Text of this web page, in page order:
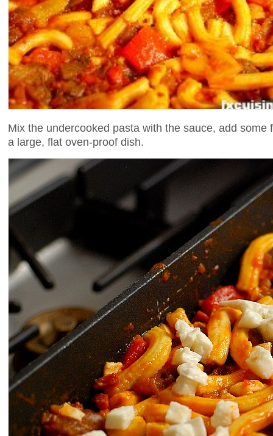
Mix the undercooked pasta with the sauce, add
a large, flat oven-proof dish.